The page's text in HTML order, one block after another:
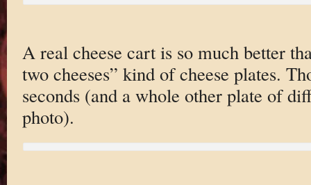
A real cheese cart is so much better
two cheeses” kind of cheese plates.
seconds (and a whole other plate of
photo).